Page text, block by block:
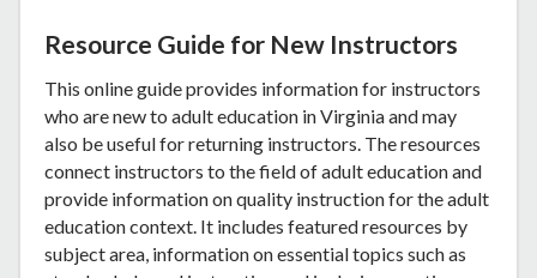
Resource Guide for New Instructors
This online guide provides information for instructors
who are new to adult education in Virginia and may
also be useful for returning instructors. The resources
connect instructors to the field of adult education and
provide information on quality instruction for the adult
education context. It includes featured resources by
subject area, information on essential topics such as